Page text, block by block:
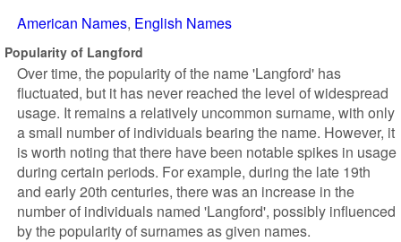
American Names English Names
Popularity of Langford
Over time, the popularity of the name 'Langford' has
fluctuated, but it has never reached the level of widespread
usage. It remains a relatively uncommon surname, with only
a small number of individuals bearing the name. However, it
is worth noting that there have been notable spikes in usage
during certain periods. For example, during the late 19th
and early 20th centuries, there was an increase in the
number of individuals named 'Langford', possibly influenced
by the popularity of surnames as given names.